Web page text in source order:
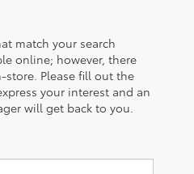
match your search
online; however, there
store. Please fill out the
your interest and an
will get back to you.